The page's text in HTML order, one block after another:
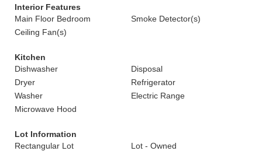
Interior Features
Main Floor Bedroom
Smoke Detector(s)
Ceiling Fan(s)
Kitchen
Dishwasher
Disposal
Dryer
Refrigerator
Washer
Electric Range
Microwave Hood
Lot Information
Rectangular Lot
Lot - Owned